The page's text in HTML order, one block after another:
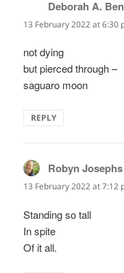
Deborah A.
13 February 2022 at 6:30
not dying
but pierced through –
saguaro moon
REPLY
Robyn Josephs
13 February 2022 at 7:12
Standing so tall
In spite
Of it all.